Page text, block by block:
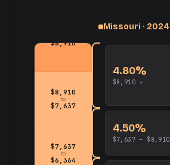
Missouri · 2024
$7,637
to
$6,364
$8,910
to
$7,637
$8,910
4.50%
$7,637 – $8,910
4.80%
$8,910 +